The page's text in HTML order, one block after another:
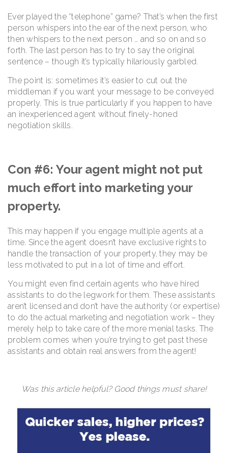
Ever played the “telephone” game? That’s when the first
person whispers into the ear of the next person, who
then whispers to the next person … and so on and so
forth. The last person has to try to say the original
sentence – though it’s typically hilariously garbled.
The point is: sometimes it’s easier to cut out the
middleman if you want your message to be conveyed
properly. This is true particularly if you happen to have
an inexperienced agent without finely-honed
negotiation skills.
Con #6: Your agent might not put
much effort into marketing your
property.
This may happen if you engage multiple agents at a
time. Since the agent doesn’t have exclusive rights to
handle the transaction of your property, they may be
less motivated to put in a lot of time and effort.
You might even find certain agents who have hired
assistants to do the legwork for them. These assistants
aren’t licensed and don’t have the authority (or expertise)
to do the actual marketing and negotiation work – they
merely help to take care of the more menial tasks. The
problem comes when you’re trying to get past these
assistants and obtain real answers from the agent!
Was this article helpful? Good things must share!